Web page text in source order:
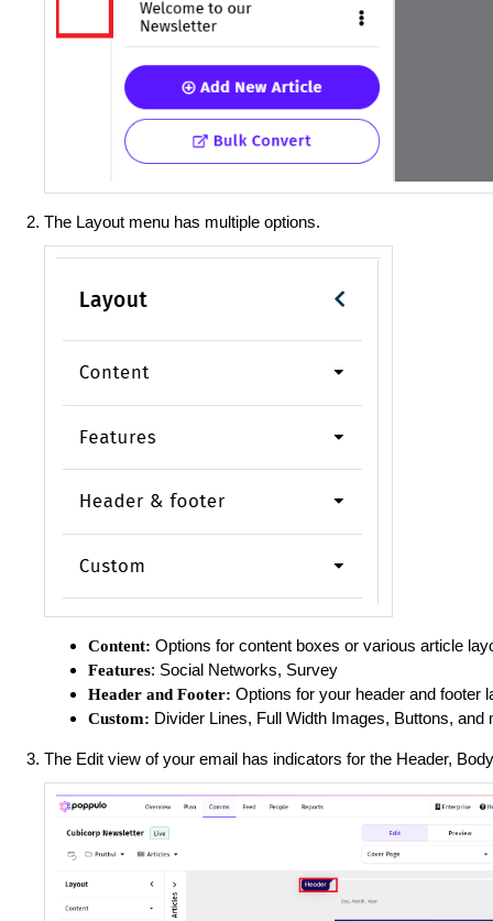
The Layout menu has multiple options.
Content: Options for content boxes or various article
Features: Social Networks, Survey
Header and Footer: Options for your header and footer
Custom: Divider Lines, Full Width Images, Buttons, and
The Edit view of your email has indicators for the Header,